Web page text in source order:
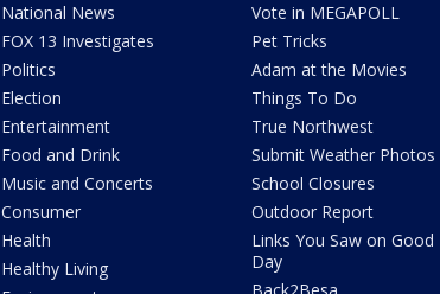
National News
FOX 13 Investigates
Politics
Election
Entertainment
Food and Drink
Music and Concerts
Consumer
Health
Healthy Living
Vote in MEGAPOLL
Pet Tricks
Adam at the Movies
Things To Do
True Northwest
Submit Weather Photos
School Closures
Outdoor Report
Links You Saw on Good
Day